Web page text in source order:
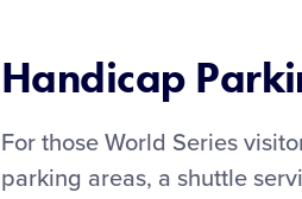
Handicap
For those World Series
parking areas, a shuttle